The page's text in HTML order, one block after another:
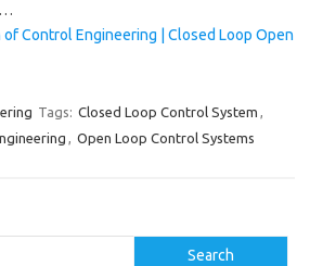
Control Engineering | Closed Loop Open
Tags: Closed Loop Control System ,
, Open Loop Control Systems
Search